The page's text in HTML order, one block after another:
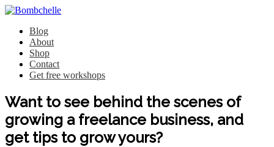
Blog
About
Shop
Contact
Get free workshops
Want to see behind the scenes of
growing a freelance business, and
get tips to grow yours?